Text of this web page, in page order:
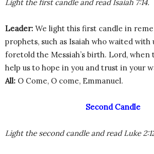
Light the first candle and read Isaiah 7:14.
Leader: We light this first candle in
prophets, such as Isaiah who waited
foretold the Messiah’s birth. Lord, when
help us to hope in you and trust in your
All: O Come, O come, Emmanuel.
Second Candle
Light the second candle and read Luke